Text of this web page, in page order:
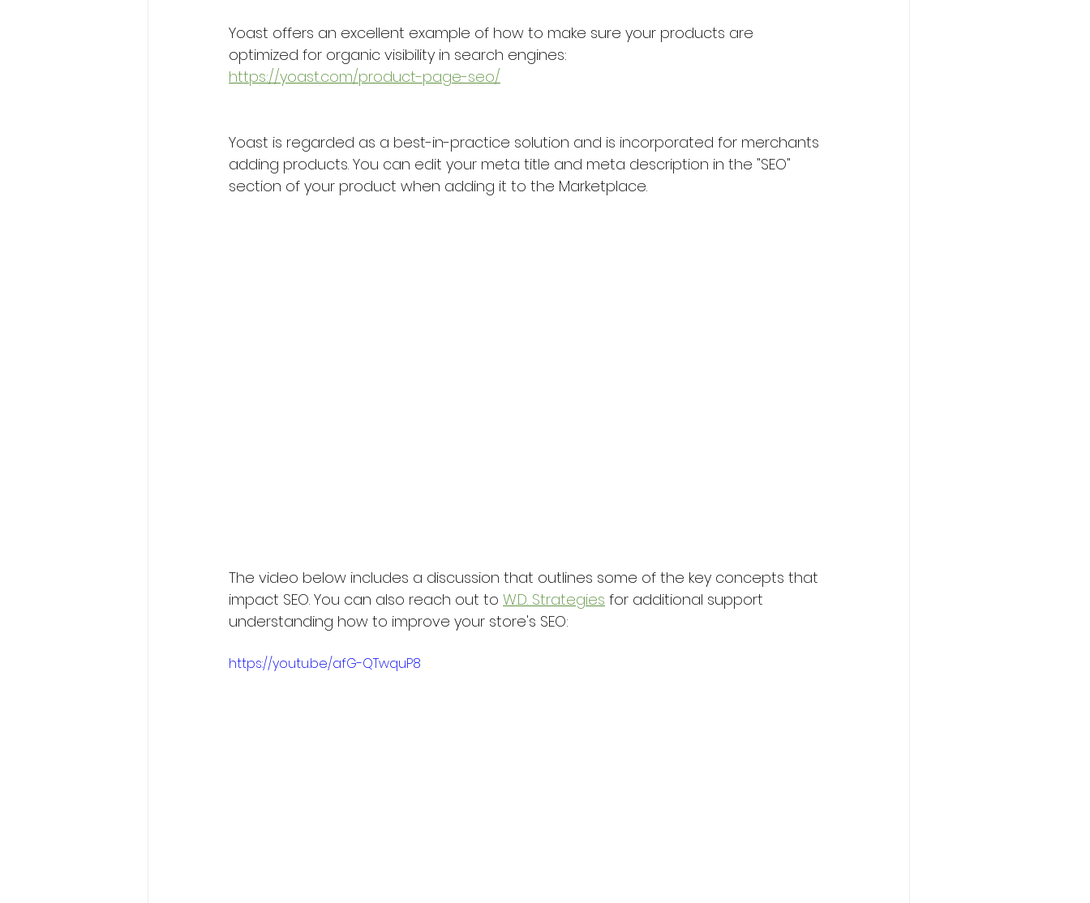
Yoast offers an excellent example of how to make sure your products are
optimized for organic visibility in search engines:
https://yoast.com/product-page-seo/
Yoast is regarded as a best-in-practice solution and is incorporated for merchants
adding products. You can edit your meta title and meta description in the "SEO"
section of your product when adding it to the Marketplace.
The video below includes a discussion that outlines some of the key concepts that
impact SEO. You can also reach out to W.D. Strategies for additional support
understanding how to improve your store's SEO:
https://youtu.be/afG-QTwquP8